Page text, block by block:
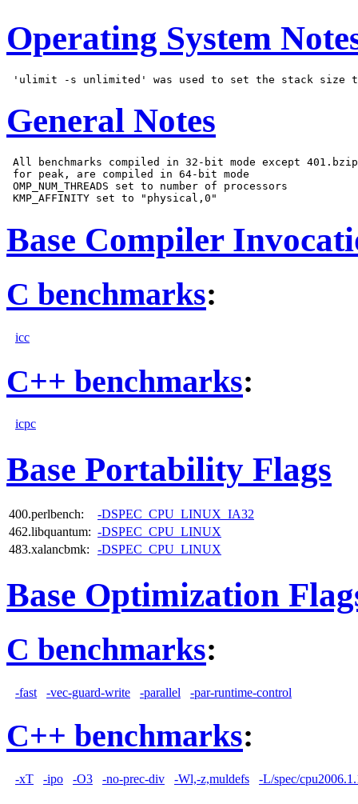
Operating System
General Notes
All benchmarks compiled in 32-bit mode except
for peak, are compiled in 64-bit mode
OMP_NUM_THREADS set to number of processors
Base Compiler
C benchmarks:
icc
C++ benchmarks:
icpc
Base Portability Flags
400.perlbench:
-DSPEC_CPU_LINUX_IA32
462.libquantum: -DSPEC_CPU_LINUX
483.xalancbmk:
-DSPEC_CPU_LINUX
Base Optimization
C benchmarks:
-fast -vec-guard-write -parallel -par-runtime-control
C++ benchmarks:
-xT -ipo -O3 -no-prec-div -Wl,-z,muldefs -L/spec/